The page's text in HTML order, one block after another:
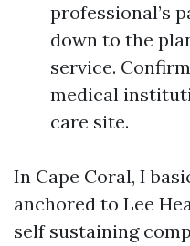
professional’s
down to the
service.
medical
care site.
In Cape Coral, I
anchored to Lee
self sustaining